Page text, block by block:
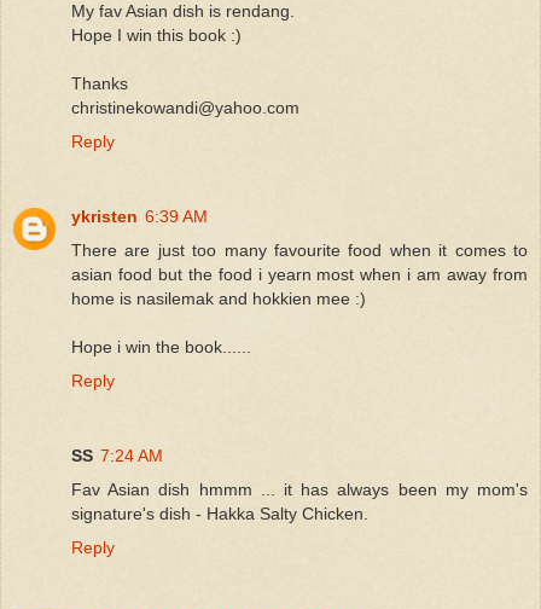
My fav Asian dish is rendang.
Hope I win this book :)
Thanks
christinekowandi@yahoo.com
Reply
ykristen 6:39 AM
There are just too many favourite food when it comes to
asian food but the food i yearn most when i am away from
home is nasilemak and hokkien mee :)
Hope i win the book......
Reply
SS 7:24 AM
Fav Asian dish hmmm ... it has always been my mom's
signature's dish - Hakka Salty Chicken.
Reply